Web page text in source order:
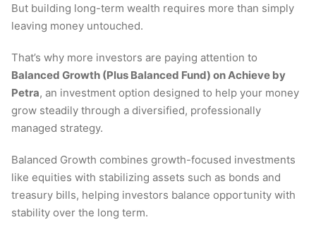
But building long-term wealth requires more than simply
leaving money untouched.
That’s why more investors are paying attention to
Balanced Growth (Plus Balanced Fund) on Achieve by
Petra, an investment option designed to help your money
grow steadily through a diversified, professionally
managed strategy.
Balanced Growth combines growth-focused investments
like equities with stabilizing assets such as bonds and
treasury bills, helping investors balance opportunity with
stability over the long term.